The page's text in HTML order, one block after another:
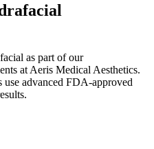
as part of our
at Aeris Medical Aesthetics.
use advanced FDA-approved